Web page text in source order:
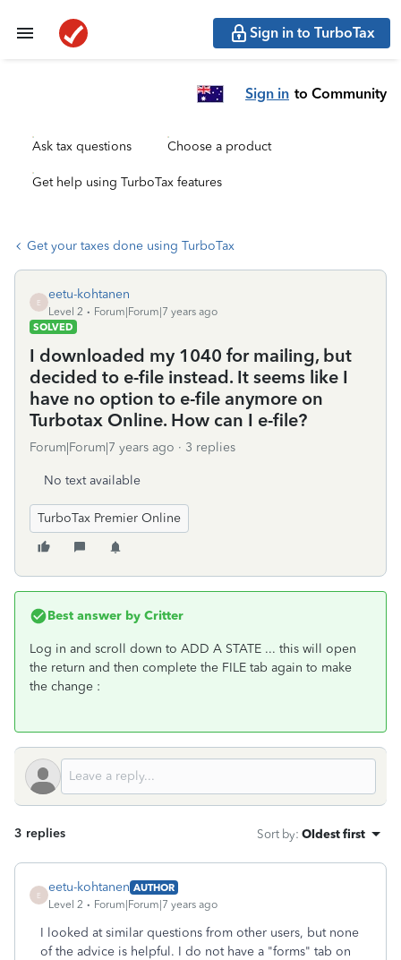
Sign in to TurboTax
Sign in to Community
Ask tax questions Choose a product
Get help using TurboTax features
Get your taxes done using TurboTax
E
eetu-kohtanen
Level 2
Forum|Forum|7 years ago
SOLVED
I downloaded my 1040 for mailing, but
decided to e-file instead. It seems like I
have no option to e-file anymore on
Turbotax Online. How can I e-file?
Forum|Forum|7 years ago 3 replies
No text available
TurboTax Premier Online
Best answer by Critter
Log in and scroll down to ADD A STATE ... this will open
the return and then complete the FILE tab again to make
the change :
3 replies Sort by: Oldest first
E
eetu-kohtanen AUTHOR
Level 2
Forum|Forum|7 years ago
I looked at similar questions from other users, but none
of the advice is helpful. I do not have a "forms" tab on